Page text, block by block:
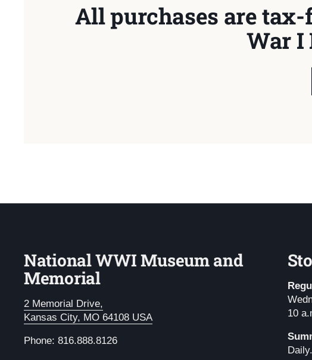
All purchases are
War I
National WWI Museum and
Memorial
2 Memorial Drive,
Kansas City, MO 64108 USA
Phone: 816.888.8126
10